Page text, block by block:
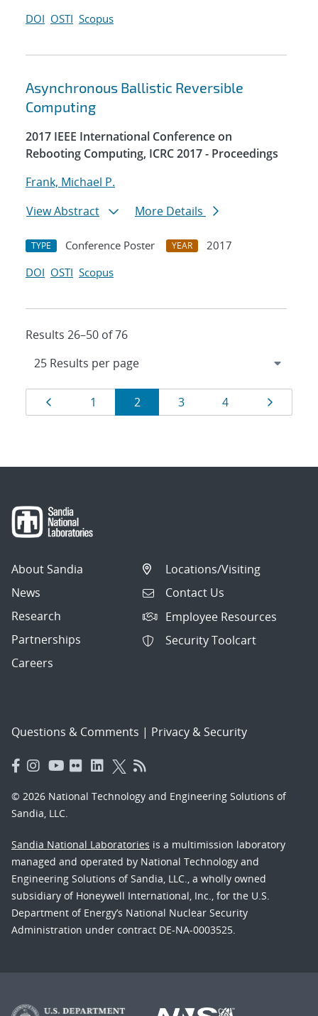
DOI OSTI Scopus
Asynchronous Ballistic Reversible
Computing
2017 IEEE International Conference on
Rebooting Computing, ICRC 2017 - Proceedings
Frank, Michael P.
View Abstract
More Details
TYPE Conference Poster YEAR
2017
DOI OSTI Scopus
Results 26–50 of 76
Results
navigation
Page
1 Page
2 Page
3 Page
4 Page
About Sandia
News
Research
Partnerships
Careers
Locations/Visiting
Contact Us
Employee Resources
Security Toolcart
Questions & Comments | Privacy & Security
© 2026 National Technology and Engineering Solutions of
Sandia, LLC.
Sandia National Laboratories is a multimission laboratory
managed and operated by National Technology and
Engineering Solutions of Sandia, LLC., a wholly owned
subsidiary of Honeywell International, Inc., for the U.S.
Department of Energy’s National Nuclear Security
Administration under contract DE-NA-0003525.